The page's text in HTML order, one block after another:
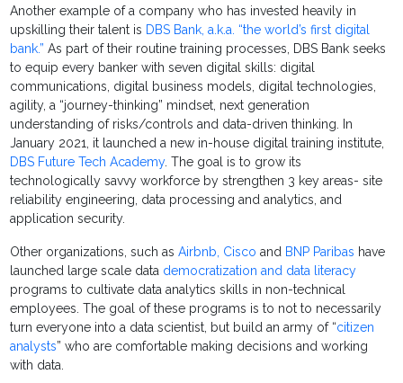
Another example of a company who has invested heavily in
upskilling their talent is DBS Bank, a.k.a. “the world’s first digital
bank.”As part of their routine training processes, DBS Bank seeks
to equip every banker with seven digital skills: digital
communications, digital business models, digital technologies,
agility, a “journey-thinking” mindset, next generation
understanding of risks/controls and data-driven thinking. In
January 2021, it launched a new in-house digital training institute,
DBS Future Tech Academy. The goal is to grow its
technologically savvy workforce by strengthen 3 key areas- site
reliability engineering, data processing and analytics, and
application security.
Other organizations, such asAirbnb, Cisco and BNP Paribas have
launched large scale data democratization and data literacy
programs to cultivate data analytics skills in non-technical
employees. The goal of these programs is to not to necessarily
turn everyone into a data scientist, but build an army of “citizen
analysts” who are comfortable making decisions and working
with data.